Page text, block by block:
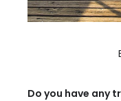
Do you have any